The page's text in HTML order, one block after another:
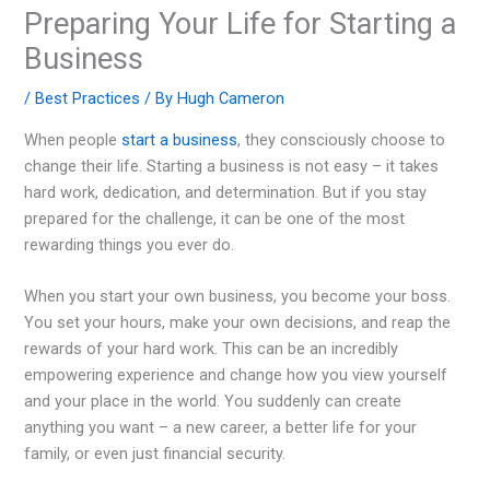
Preparing Your Life for Starting a
Business
/Best Practices / ByHugh Cameron
When peoplestart a business, they consciously choose to
change their life. Starting a business is not easy – it takes
hard work, dedication, and determination. But if you stay
prepared for the challenge, it can be one of the most
rewarding things you ever do.
When you start your own business, you become your boss.
You set your hours, make your own decisions, and reap the
rewards of your hard work. This can be an incredibly
empowering experience and change how you view yourself
and your place in the world. You suddenly can create
anything you want – a new career, a better life for your
family, or even just financial security.